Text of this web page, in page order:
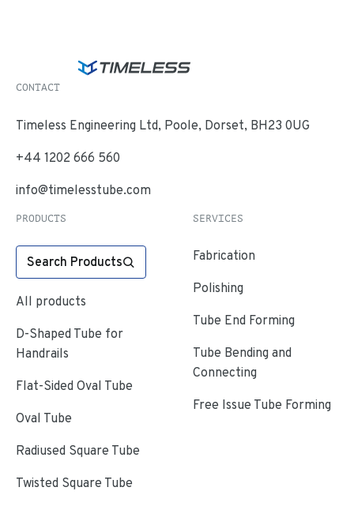
CONTACT
Timeless Engineering Ltd, Poole, Dorset, BH23 0UG
+44 1202 666 560
info@timelesstube.com
PRODUCTS
Search Products
All products
D-Shaped Tube for
Handrails
Flat-Sided Oval Tube
Oval Tube
Radiused Square Tube
Twisted Square Tube
SERVICES
Fabrication
Polishing
Tube End Forming
Tube Bending and
Connecting
Free Issue Tube Forming